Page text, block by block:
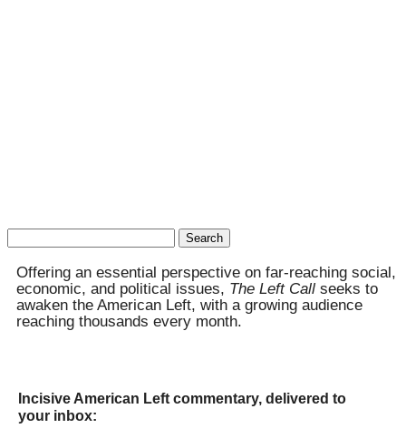
Search
Offering an essential perspective on far-reaching social,
economic, and political issues, The Left Call seeks to
awaken the American Left, with a growing audience
reaching thousands every month.
Incisive American Left commentary, delivered to
your inbox: